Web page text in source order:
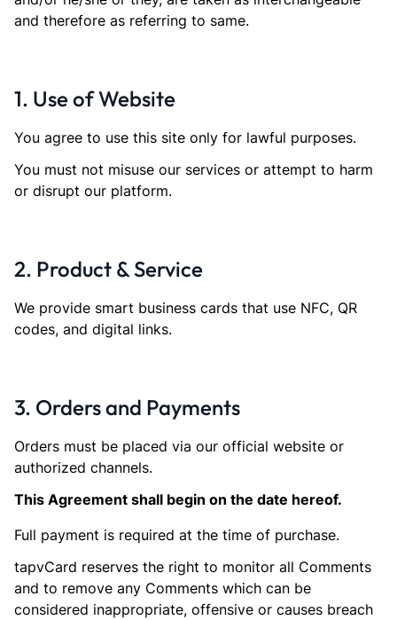
and therefore as referring to same.
1. Use of Website
You agree to use this site only for lawful purposes.
You must not misuse our services or attempt to harm
or disrupt our platform.
2. Product & Service
We provide smart business cards that use NFC, QR
codes, and digital links.
3. Orders and Payments
Orders must be placed via our official website or
authorized channels.
This Agreement shall begin on the date hereof.
Full payment is required at the time of purchase.
tapvCard reserves the right to monitor all Comments
and to remove any Comments which can be
considered inappropriate, offensive or causes breach